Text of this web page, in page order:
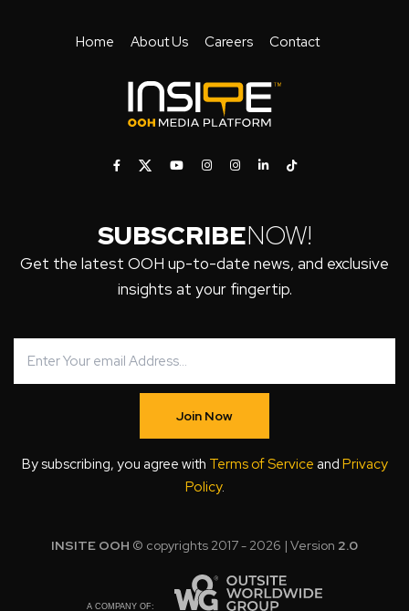
Home About Us Careers Contact
SUBSCRIBENOW!
Get the latest OOH up-to-date news, and exclusive
insights at your fingertip.
Join Now
By subscribing, you agree with Terms of Service and Privacy
Policy.
INSITE OOH © copyrights 2017 - 2026 | Version 2.0